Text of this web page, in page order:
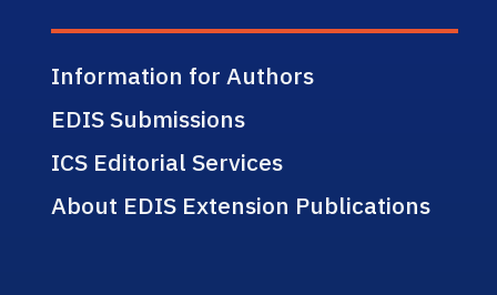
Information for Authors
EDIS Submissions
ICS Editorial Services
About EDIS Extension Publications